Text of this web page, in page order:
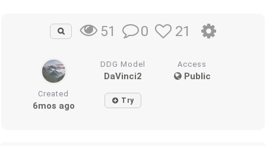
51 0 21
DDG Model
DaVinci2
Access
Public
Created
6mos ago Try